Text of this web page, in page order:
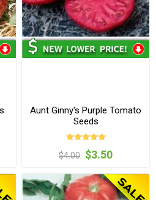
Aunt Ginny's Purple Tomato
Seeds
$4.00 $3.50